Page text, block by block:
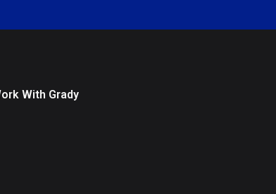
With Grady